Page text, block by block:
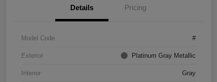
Details Pricing
Model Code #
Exterior Platinum Gray Metallic
Interior Gray